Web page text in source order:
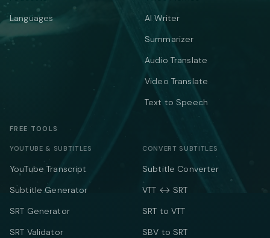
Languages
AI Writer
Summarizer
Audio Translate
Video Translate
Text to Speech
FREE TOOLS
YOUTUBE & SUBTITLES
YouTube Transcript
Subtitle Generator
SRT Generator
SRT Validator
CONVERT SUBTITLES
Subtitle Converter
VTT ↔ SRT
SRT to VTT
SBV to SRT